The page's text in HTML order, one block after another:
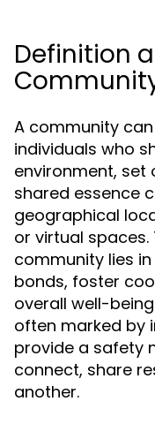
Definition
A community
individuals who
environment, set
shared essence
geographical
or virtual
community lies
bonds, foster
overall well-
often marked by
provide a safety
connect, share
another.